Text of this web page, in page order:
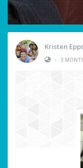
Kristen
• 3